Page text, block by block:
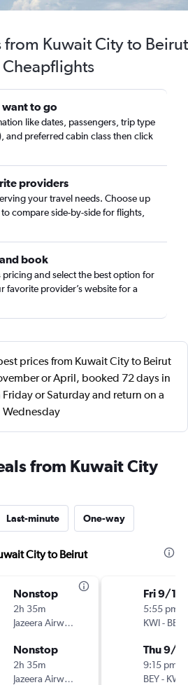
Kuwait City to Beirut
want to go
like dates, passengers, trip type
and preferred cabin class then click
providers
your travel needs. Choose up
compare side-by-side for flights,
book
pricing and select the best option for
provider’s website for a
prices from Kuwait City to Beirut
or April, booked 72 days in
or Saturday and return on a
Wednesday
from Kuwait City
Last-minute One-way
City to Beirut
Nonstop
2h 35m
Jazeera Airways
Nonstop
2h 35m
Jazeera Airways
Fri 9/18
5:55 pm
KWI- BEY
Thu 9/
9:15 pm
BEY- KWI